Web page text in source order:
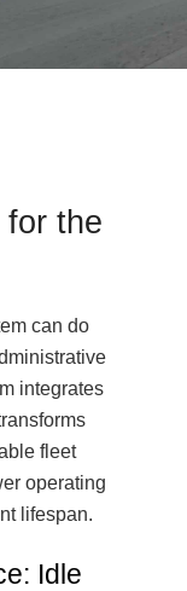
the
can do
integrates
fleet
operating
lifespan.
Idle